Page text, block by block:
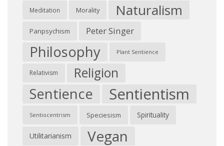
Meditation Morality Naturalism
Panpsychism Peter Singer
Philosophy Plant Sentience
Relativism Religion
Sentience Sentientism
Sentiocentrism Speciesism Spirituality
Utilitarianism Vegan